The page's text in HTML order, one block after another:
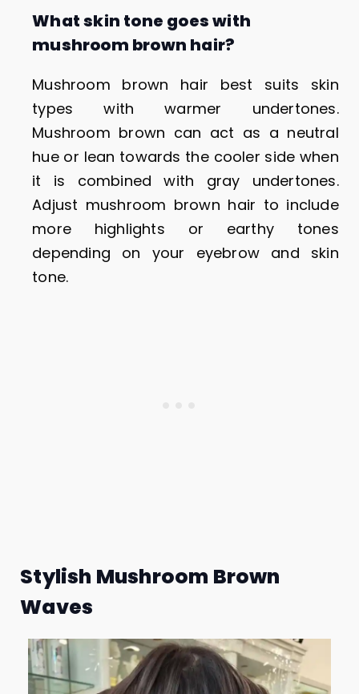
What skin tone goes with
mushroom brown hair?
Mushroom brown hair best suits skin
types with warmer undertones.
Mushroom brown can act as a neutral
hue or lean towards the cooler side when
it is combined with gray undertones.
Adjust mushroom brown hair to include
more highlights or earthy tones
depending on your eyebrow and skin
tone.
Stylish Mushroom Brown
Waves